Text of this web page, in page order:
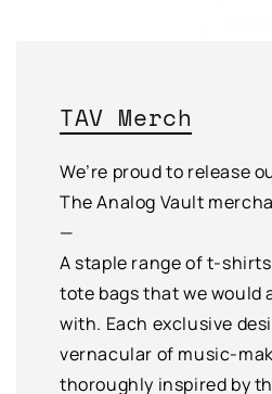
TAV Merch
We’re proud to release
The Analog Vault
—
A staple range of t-
tote bags that we would
with. Each exclusive
vernacular of music-
thoroughly inspired by